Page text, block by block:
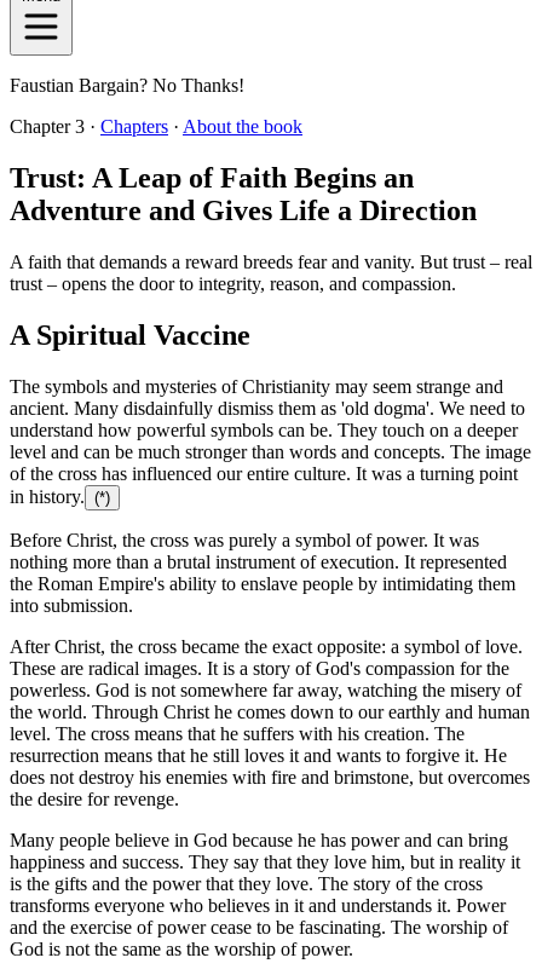
Faustian Bargain? No Thanks!
Chapter 3 · Chapters · About the book
Trust: A Leap of Faith Begins an
Adventure and Gives Life a Direction
A faith that demands a reward breeds fear and vanity. But trust – real
trust – opens the door to integrity, reason, and compassion.
A Spiritual Vaccine
The symbols and mysteries of Christianity may seem strange and
ancient. Many disdainfully dismiss them as 'old dogma'. We need to
understand how powerful symbols can be. They touch on a deeper
level and can be much stronger than words and concepts. The image
of the cross has influenced our entire culture. It was a turning point
in history. (*)
Before Christ, the cross was purely a symbol of power. It was
nothing more than a brutal instrument of execution. It represented
the Roman Empire's ability to enslave people by intimidating them
into submission.
After Christ, the cross became the exact opposite: a symbol of love.
These are radical images. It is a story of God's compassion for the
powerless. God is not somewhere far away, watching the misery of
the world. Through Christ he comes down to our earthly and human
level. The cross means that he suffers with his creation. The
resurrection means that he still loves it and wants to forgive it. He
does not destroy his enemies with fire and brimstone, but overcomes
the desire for revenge.
Many people believe in God because he has power and can bring
happiness and success. They say that they love him, but in reality it
is the gifts and the power that they love. The story of the cross
transforms everyone who believes in it and understands it. Power
and the exercise of power cease to be fascinating. The worship of
God is not the same as the worship of power.